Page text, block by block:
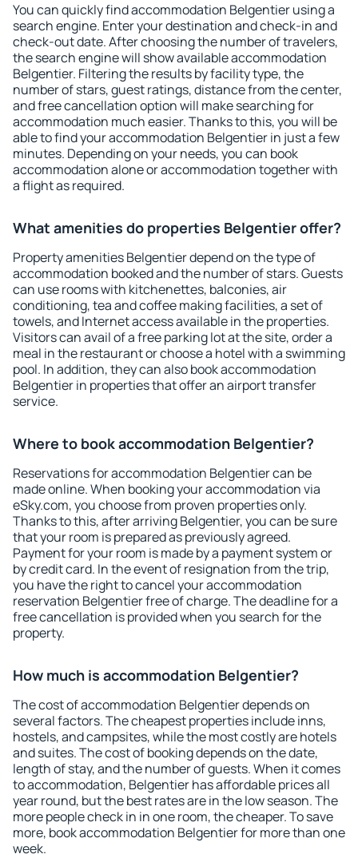
You can quickly find accommodation Belgentier using a
search engine. Enter your destination and check-in and
check-out date. After choosing the number of travelers,
the search engine will show available accommodation
Belgentier. Filtering the results by facility type, the
number of stars, guest ratings, distance from the center,
and free cancellation option will make searching for
accommodation much easier. Thanks to this, you will be
able to find your accommodation Belgentier in just a few
minutes. Depending on your needs, you can book
accommodation alone or accommodation together with
a flight as required.
What amenities do properties Belgentier offer?
Property amenities Belgentier depend on the type of
accommodation booked and the number of stars. Guests
can use rooms with kitchenettes, balconies, air
conditioning, tea and coffee making facilities, a set of
towels, and Internet access available in the properties.
Visitors can avail of a free parking lot at the site, order a
meal in the restaurant or choose a hotel with a swimming
pool. In addition, they can also book accommodation
Belgentier in properties that offer an airport transfer
service.
Where to book accommodation Belgentier?
Reservations for accommodation Belgentier can be
made online. When booking your accommodation via
eSky.com, you choose from proven properties only.
Thanks to this, after arriving Belgentier, you can be sure
that your room is prepared as previously agreed.
Payment for your room is made by a payment system or
by credit card. In the event of resignation from the trip,
you have the right to cancel your accommodation
reservation Belgentier free of charge. The deadline for a
free cancellation is provided when you search for the
property.
How much is accommodation Belgentier?
The cost of accommodation Belgentier depends on
several factors. The cheapest properties include inns,
hostels, and campsites, while the most costly are hotels
and suites. The cost of booking depends on the date,
length of stay, and the number of guests. When it comes
to accommodation, Belgentier has affordable prices all
year round, but the best rates are in the low season. The
more people check in in one room, the cheaper. To save
more, book accommodation Belgentier for more than one
week.